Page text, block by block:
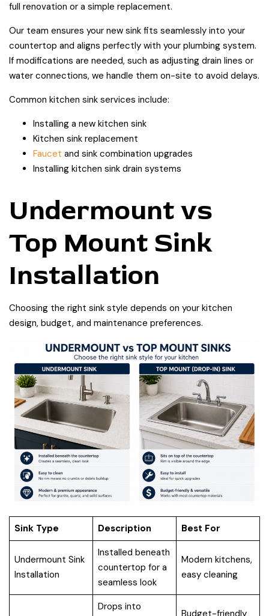
full renovation or a simple replacement.
Our team ensures your new sink fits seamlessly into your
countertop and aligns perfectly with your plumbing system.
If modifications are needed, such as adjusting drain lines or
water connections, we handle them on-site to avoid delays.
Common kitchen sink services include:
Installing a new kitchen sink
Kitchen sink replacement
Faucet and sink combination upgrades
Installing kitchen sink drain systems
Undermount vs
Top Mount Sink
Installation
Choosing the right sink style depends on your kitchen
design, budget, and maintenance preferences.
Sink Type Description Best For
Undermount Sink
Installation
Installed beneath
countertop for a
seamless look
Modern kitchens,
easy cleaning
Drops into
Budget-friendly